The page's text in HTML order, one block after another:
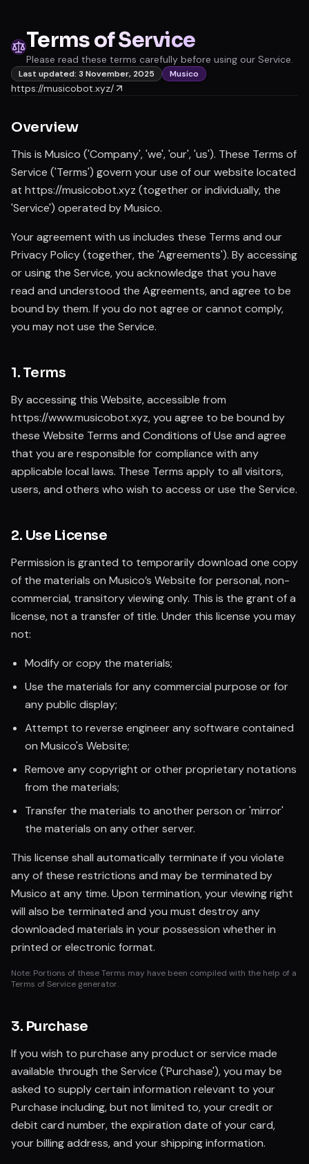
Terms of Service
Please read these terms carefully before using our Service.
Last updated: 3 November, 2025 Musico
https://musicobot.xyz/
Overview
This is Musico ('Company', 'we', 'our', 'us'). These Terms of
Service ('Terms') govern your use of our website located
at https://musicobot.xyz (together or individually, the
'Service') operated by Musico.
Your agreement with us includes these Terms and our
Privacy Policy (together, the 'Agreements'). By accessing
or using the Service, you acknowledge that you have
read and understood the Agreements, and agree to be
bound by them. If you do not agree or cannot comply,
you may not use the Service.
1. Terms
By accessing this Website, accessible from
https://www.musicobot.xyz, you agree to be bound by
these Website Terms and Conditions of Use and agree
that you are responsible for compliance with any
applicable local laws. These Terms apply to all visitors,
users, and others who wish to access or use the Service.
2. Use License
Permission is granted to temporarily download one copy
of the materials on Musico’s Website for personal, non-
commercial, transitory viewing only. This is the grant of a
license, not a transfer of title. Under this license you may
not:
Modify or copy the materials;
Use the materials for any commercial purpose or for
any public display;
Attempt to reverse engineer any software contained
on Musico's Website;
Remove any copyright or other proprietary notations
from the materials;
Transfer the materials to another person or 'mirror'
the materials on any other server.
This license shall automatically terminate if you violate
any of these restrictions and may be terminated by
Musico at any time. Upon termination, your viewing right
will also be terminated and you must destroy any
downloaded materials in your possession whether in
printed or electronic format.
Note: Portions of these Terms may have been compiled with the help of a
Terms of Service generator.
3. Purchase
If you wish to purchase any product or service made
available through the Service ('Purchase'), you may be
asked to supply certain information relevant to your
Purchase including, but not limited to, your credit or
debit card number, the expiration date of your card,
your billing address, and your shipping information.